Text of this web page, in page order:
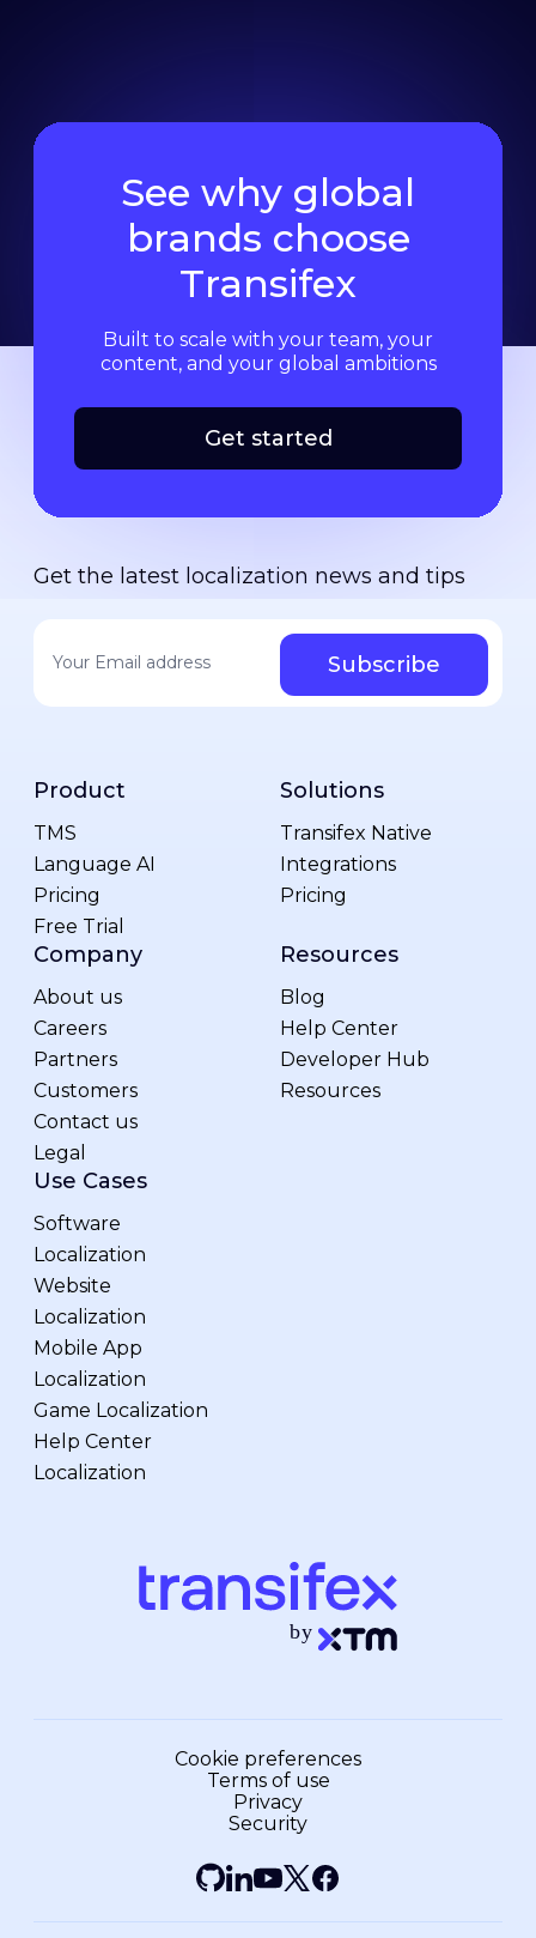
See why global
brands choose
Transifex
Built to scale with your team, your
content, and your global ambitions
Get started
Get the latest localization news and tips
Product
TMS
Language AI
Pricing
Free Trial
Solutions
Transifex Native
Integrations
Pricing
Company
About us
Careers
Partners
Customers
Contact us
Legal
Resources
Blog
Help Center
Developer Hub
Resources
Use Cases
Software
Localization
Website
Localization
Mobile App
Localization
Game Localization
Help Center
Localization
Cookie preferences
Terms of use
Privacy
Security